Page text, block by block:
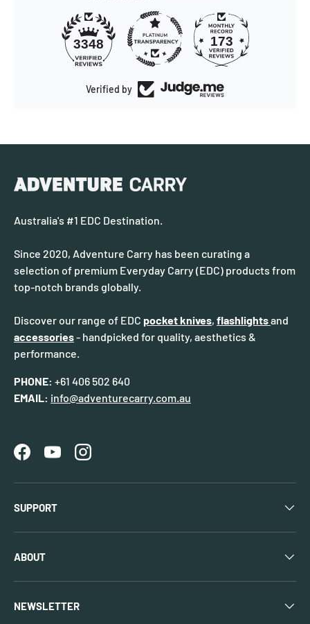
3348 173
Verified by
Australia's #1 EDC Destination.
Since 2020, Adventure Carry has been curating a
selection of premium Everyday Carry (EDC) products from
top-notch brands globally.
Discover our range of EDC pocket knives, flashlightsand
accessories- handpicked for quality, aesthetics &
performance.
PHONE: +61 406 502 640
EMAIL: info@adventurecarry.com.au
FacebookYouTubeInstagram
SUPPORT
ABOUT
NEWSLETTER